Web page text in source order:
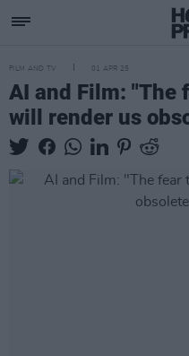
FILM AND TV 01 APR 25
AI and Film: "The
will render us